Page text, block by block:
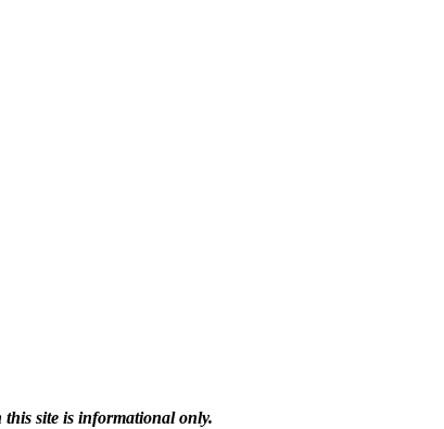
this site is informational only.